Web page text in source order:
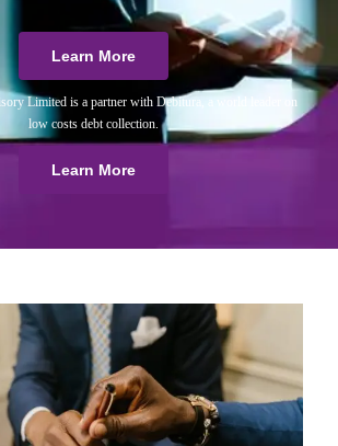
Learn More
Limited is a partner with Debitura, a world leader on
low costs debt collection.
Learn More